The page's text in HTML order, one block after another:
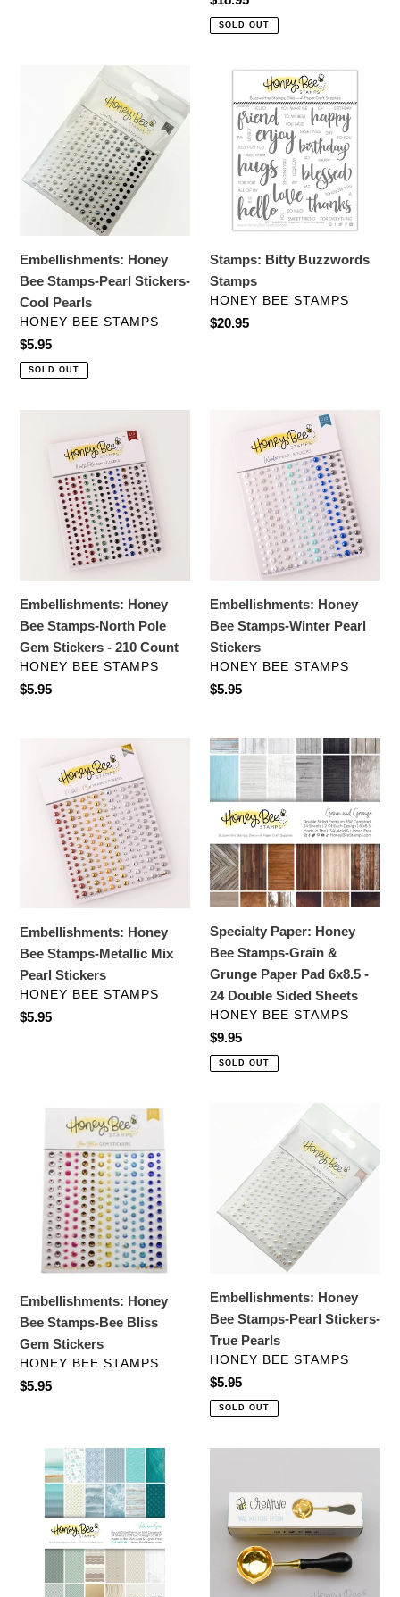
price
SOLD OUT
Embellishments:
Stamps-
Pearl
Stickers-
Cool
Embellishments: Honey
Bee Stamps-Pearl Stickers-
Cool Pearls
VENDOR
HONEY BEE STAMPS
Regular
price
$5.95
SOLD OUT
Stamps:
Buzzwords
Stamps
Stamps: Bitty Buzzwords
Stamps
VENDOR
HONEY BEE STAMPS
Regular
$20.95
Stamps-
210
Count
Embellishments: Honey
Bee Stamps-North Pole
Gem Stickers - 210 Count
VENDOR
HONEY BEE STAMPS
Regular
$5.95
Stamps-
Winter
Stickers
Embellishments: Honey
Bee Stamps-Winter Pearl
Stickers
VENDOR
HONEY BEE STAMPS
Regular
$5.95
Embellishments:
Stamps-
Metallic
Embellishments: Honey
Bee Stamps-Metallic Mix
Pearl Stickers
VENDOR
HONEY BEE STAMPS
Regular
$5.95
Specialty
Honey
Bee
Stamps-
Grain
&
Grunge
Pad
6x8.5
-
24
Sided
Sheets
Specialty Paper: Honey
Bee Stamps-Grain &
Grunge Paper Pad 6x8.5 -
24 Double Sided Sheets
VENDOR
HONEY BEE STAMPS
Regular
price
$9.95
SOLD OUT
Embellishments:
Stamps-
Bliss
Gem
Stickers
Embellishments: Honey
Bee Stamps-Bee Bliss
Gem Stickers
VENDOR
HONEY BEE STAMPS
Regular
$5.95
Embellishments:
Stamps-
Pearl
Stickers-
Embellishments: Honey
Bee Stamps-Pearl Stickers-
True Pearls
VENDOR
HONEY BEE STAMPS
Regular
price
$5.95
SOLD OUT
Specialty
Paper:
Honey
Stamps-
Vitamin
Honey
Bee
Stamps-
Creative